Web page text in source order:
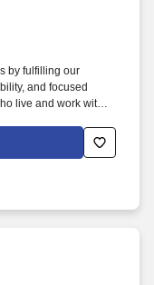
by fulfilling our
and focused
live and work with
the country’s largest
and health care.